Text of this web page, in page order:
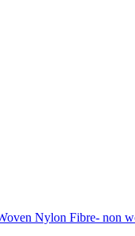
Nylon Fibre- non